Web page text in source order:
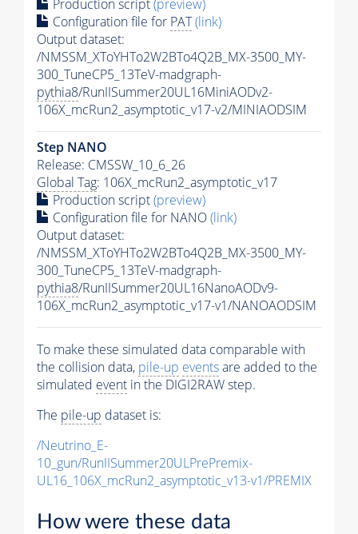
Production script(preview)
Configuration file for PAT(link)
Output dataset:
/NMSSM_XToYHTo2W2BTo4Q2B_MX-3500_MY-
300_TuneCP5_13TeV-madgraph-
pythia8/RunIISummer20UL16MiniAODv2-
106X_mcRun2_asymptotic_v17-v2/MINIAODSIM
Step NANO
Release: CMSSW_10_6_26
Global Tag: 106X_mcRun2_asymptotic_v17
Production script(preview)
Configuration file for NANO(link)
Output dataset:
/NMSSM_XToYHTo2W2BTo4Q2B_MX-3500_MY-
300_TuneCP5_13TeV-madgraph-
pythia8/RunIISummer20UL16NanoAODv9-
106X_mcRun2_asymptotic_v17-v1/NANOAODSIM
To make these simulated data comparable with
the collision data, pile-up eventsare added to the
simulated event in the DIGI2RAW step.
The pile-up dataset is:
/Neutrino_E-
10_gun/RunIISummer20ULPrePremix-
UL16_106X_mcRun2_asymptotic_v13-v1/PREMIX
How were these data